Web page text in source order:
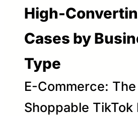
High-
Cases by
Type
E-Commerce: The
Shoppable TikTok